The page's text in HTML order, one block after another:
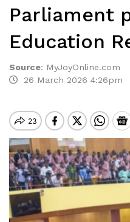
Parliament
Education
Source: MyJoyOnline.com
26 March 2026 4:26pm